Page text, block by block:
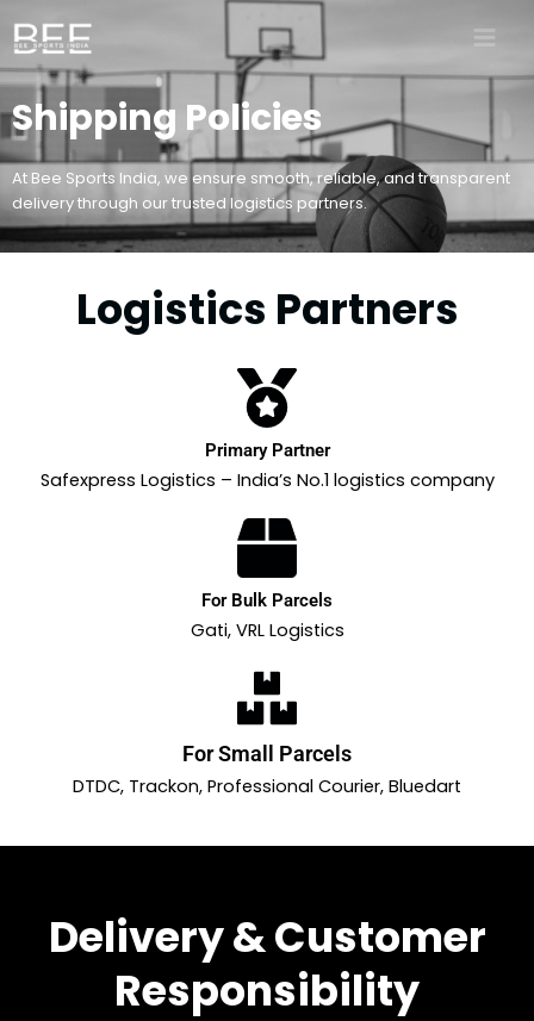
to
content
Shipping Policies
At Bee Sports India, we ensure smooth, reliable, and transparent
delivery through our trusted logistics partners.
Logistics Partners
Primary Partner
Safexpress Logistics – India’s No.1 logistics company
For Bulk Parcels
Gati, VRL Logistics
For Small Parcels
DTDC, Trackon, Professional Courier, Bluedart
Delivery & Customer
Responsibility